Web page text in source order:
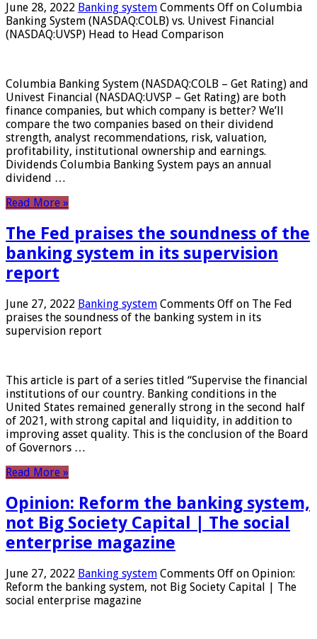
June 28, 2022 Banking system Comments Off on Columbia
Banking System (NASDAQ:COLB) vs. Univest Financial
(NASDAQ:UVSP) Head to Head Comparison
Columbia Banking System (NASDAQ:COLB – Get Rating) and
Univest Financial (NASDAQ:UVSP – Get Rating) are both
finance companies, but which company is better? We’ll
compare the two companies based on their dividend
strength, analyst recommendations, risk, valuation,
profitability, institutional ownership and earnings.
Dividends Columbia Banking System pays an annual
dividend …
Read More »
The Fed praises the soundness of the
banking system in its supervision
report
June 27, 2022 Banking system Comments Off on The Fed
praises the soundness of the banking system in its
supervision report
This article is part of a series titled “Supervise the financial
institutions of our country. Banking conditions in the
United States remained generally strong in the second half
of 2021, with strong capital and liquidity, in addition to
improving asset quality. This is the conclusion of the Board
of Governors …
Read More »
Opinion: Reform the banking system,
not Big Society Capital | The social
enterprise magazine
June 27, 2022 Banking system Comments Off on Opinion:
Reform the banking system, not Big Society Capital | The
social enterprise magazine